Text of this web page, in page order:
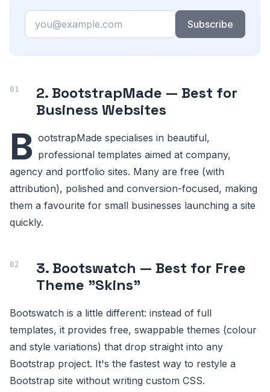
Email
Subscribe
2. BootstrapMade — Best for
Business Websites
B ootstrapMade specialises in beautiful,
professional templates aimed at company,
agency and portfolio sites. Many are free (with
attribution), polished and conversion-focused, making
them a favourite for small businesses launching a site
quickly.
3. Bootswatch — Best for Free
Theme "Skins"
Bootswatch is a little different: instead of full
templates, it provides free, swappable themes (colour
and style variations) that drop straight into any
Bootstrap project. It's the fastest way to restyle a
Bootstrap site without writing custom CSS.